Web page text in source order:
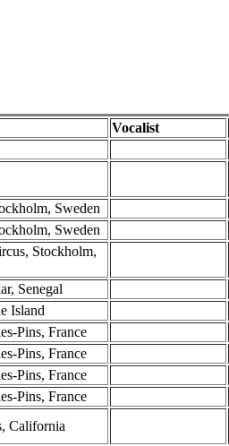
Vocalist
Sweden
Sweden
Stockholm,
Senegal
Island
Pins, France
Pins, France
Pins, France
Pins, France
California